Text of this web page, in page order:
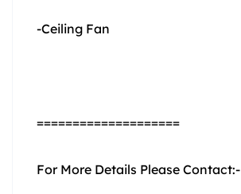
-Ceiling Fan
====================
For More Details Please Contact:-